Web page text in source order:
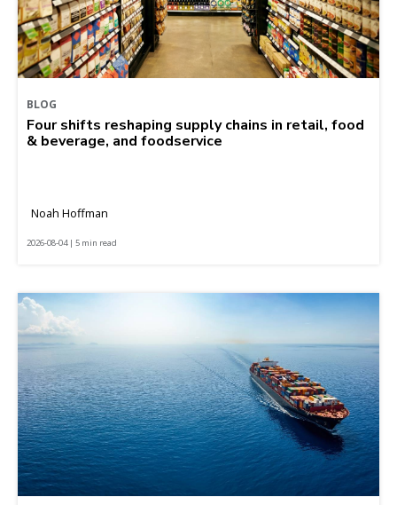
BLOG
Four shifts reshaping supply chains in retail, food
& beverage, and foodservice
Noah Hoffman
2026-08-04 | 5 min read